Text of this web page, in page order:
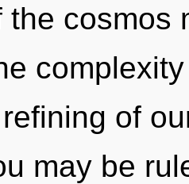
the cosmos
of
may be